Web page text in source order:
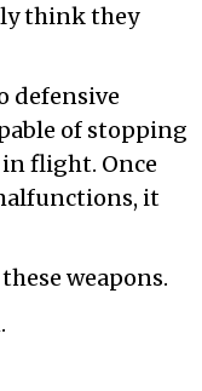
think they
defensive
of stopping
flight. Once
it
weapons.